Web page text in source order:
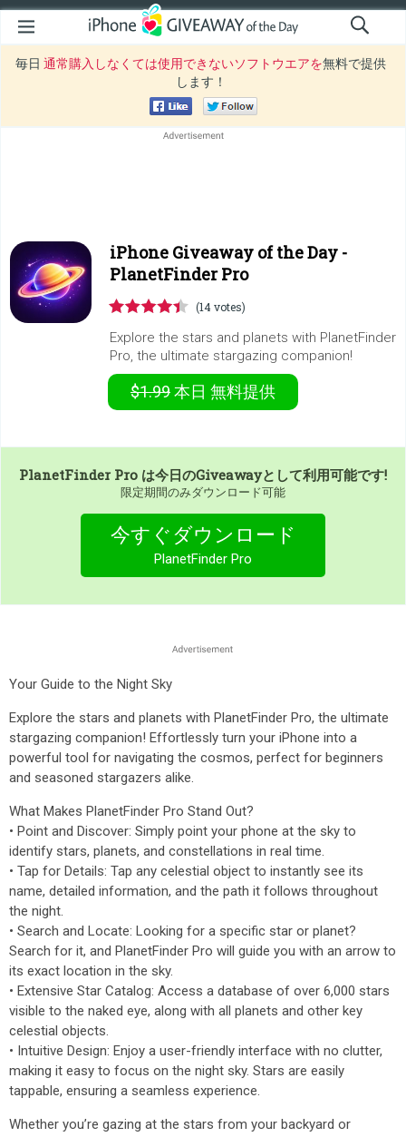
毎日 通常購入しなくては使用できないソフトウエアを無料で提供
します！
iPhone Giveaway of the Day -
PlanetFinder Pro
(14 votes)
Explore the stars and planets with PlanetFinder
Pro, the ultimate stargazing companion!
$1.99本日 無料提供
PlanetFinder Pro は今日のGiveawayとして利用可能です!
限定期間のみダウンロード可能
今すぐダウンロード
PlanetFinder Pro
Your Guide to the Night Sky
Explore the stars and planets with PlanetFinder Pro, the ultimate
stargazing companion! Effortlessly turn your iPhone into a
powerful tool for navigating the cosmos, perfect for beginners
and seasoned stargazers alike.
What Makes PlanetFinder Pro Stand Out?
• Point and Discover: Simply point your phone at the sky to
identify stars, planets, and constellations in real time.
• Tap for Details: Tap any celestial object to instantly see its
name, detailed information, and the path it follows throughout
the night.
• Search and Locate: Looking for a specific star or planet?
Search for it, and PlanetFinder Pro will guide you with an arrow to
its exact location in the sky.
• Extensive Star Catalog: Access a database of over 6,000 stars
visible to the naked eye, along with all planets and other key
celestial objects.
• Intuitive Design: Enjoy a user-friendly interface with no clutter,
making it easy to focus on the night sky. Stars are easily
tappable, ensuring a seamless experience.
Whether you’re gazing at the stars from your backyard or